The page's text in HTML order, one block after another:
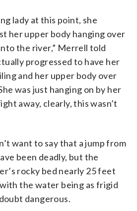
lady at this point, she
her upper body hanging over
the river,” Merrell told
progressed to have her
and her upper body over
was just hanging on by her
away, clearly, this wasn’t
want to say that a jump from
been deadly, but the
rocky bed nearly 25 feet
the water being as frigid
dangerous.